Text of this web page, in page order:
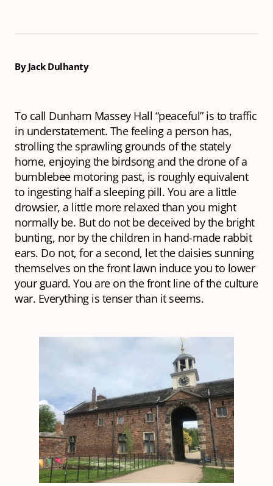
By Jack Dulhanty
To call Dunham Massey Hall “peaceful” is to traffic
in understatement. The feeling a person has,
strolling the sprawling grounds of the stately
home, enjoying the birdsong and the drone of a
bumblebee motoring past, is roughly equivalent
to ingesting half a sleeping pill. You are a little
drowsier, a little more relaxed than you might
normally be. But do not be deceived by the bright
bunting, nor by the children in hand-made rabbit
ears. Do not, for a second, let the daisies sunning
themselves on the front lawn induce you to lower
your guard. You are on the front line of the culture
war. Everything is tenser than it seems.